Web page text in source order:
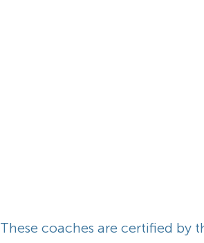
These coaches are certified by